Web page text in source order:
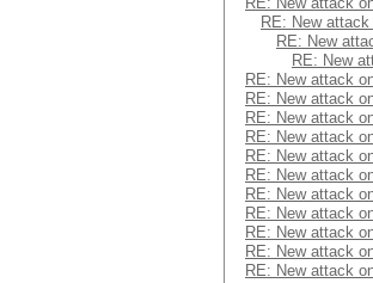
RE: New
RE: New
RE: New
RE: New attack
RE: New attack
RE: New attack
RE: New attack
RE: New attack
RE: New attack
RE: New attack
RE: New attack
RE: New attack
RE: New attack
RE: New attack